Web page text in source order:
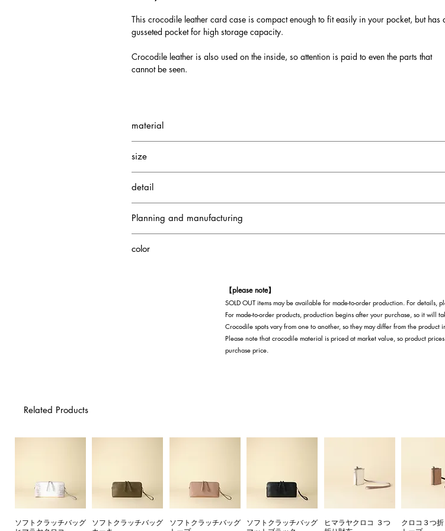
This crocodile leather card case is compact enough to fit easily in your pocket, but has
gusseted pocket for high storage capacity.
Crocodile leather is also used on the inside, so attention is paid to even the parts that
cannot be seen.
material
Cowhide
size
Height: 8cm
Width: 11cm
detail
1 gusseted pocket
1 card pocket
Planning and manufacturing
color
【please note】
SOLD OUT items may be available for made-to-order production. For details,
For made-to-order products, production begins after your purchase, so it will
Crocodile spots vary from one to another, so they may differ from the product
Please note that crocodile material is priced at market value, so product
purchase price.
Related Products
ソフトクラッチバッグ
ソフトクラッチバッグ
ソフトクラッチバッグ
ソフトクラッチバッグ
ヒマラヤクロコ ３つ
クロコ３つ